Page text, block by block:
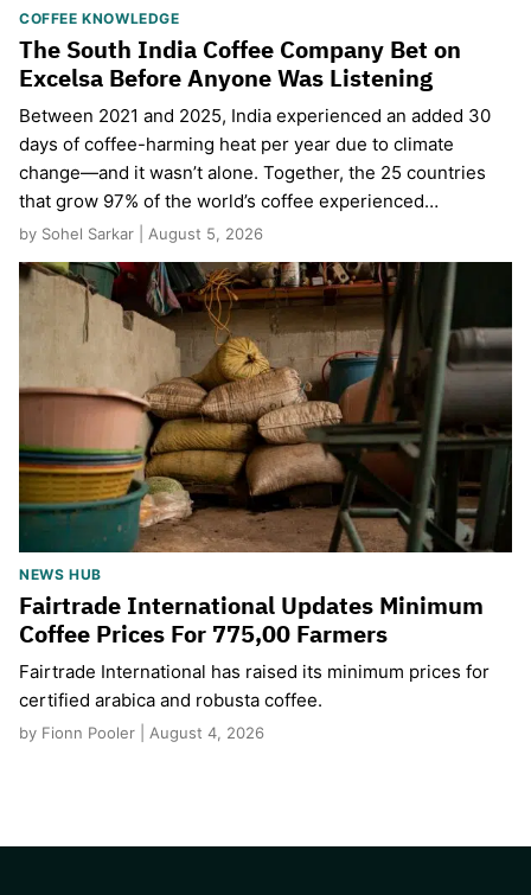
COFFEE KNOWLEDGE
The South India Coffee Company Bet on
Excelsa Before Anyone Was Listening
Between 2021 and 2025, India experienced an added 30
days of coffee-harming heat per year due to climate
change—and it wasn’t alone. Together, the 25 countries
that grow 97% of the world’s coffee experienced…
by Sohel Sarkar | August 5, 2026
NEWS HUB
Fairtrade International Updates Minimum
Coffee Prices For 775,00 Farmers
Fairtrade International has raised its minimum prices for
certified arabica and robusta coffee.
by Fionn Pooler | August 4, 2026